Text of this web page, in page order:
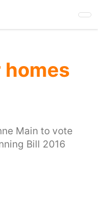
homes
Main to vote
Bill 2016